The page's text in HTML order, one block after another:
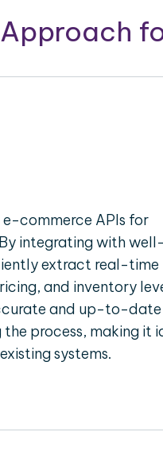
commerce APIs for
integrating with well-
extract real-time
and inventory
and up-to-date
process, making it
systems.